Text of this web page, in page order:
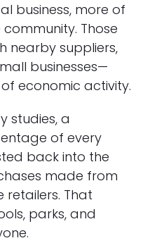
business, more of
Those
nearby suppliers,
businesses—
economic activity.
studies, a
of every
back into the
made from
retailers. That
parks, and